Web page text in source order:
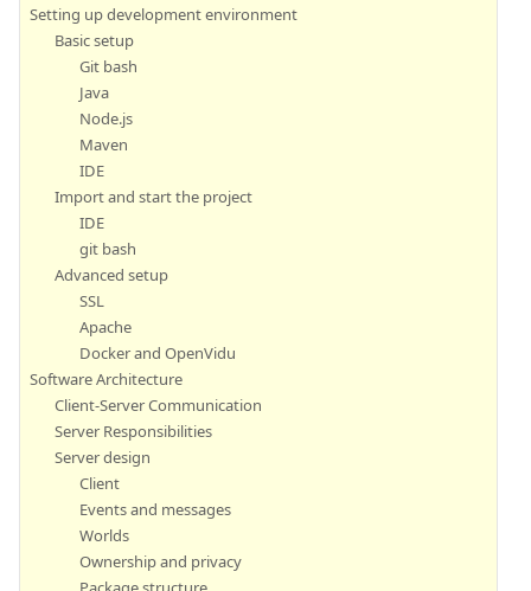
Setting up development environment
Basic setup
Git bash
Java
Node.js
Maven
IDE
Import and start the project
IDE
git bash
Advanced setup
SSL
Apache
Docker and OpenVidu
Software Architecture
Client-Server Communication
Server Responsibilities
Server design
Client
Events and messages
Worlds
Ownership and privacy